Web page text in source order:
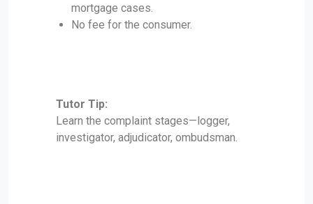
mortgage cases.
No fee for the consumer.
Tutor Tip:
Learn the complaint stages—logger,
investigator, adjudicator, ombudsman.